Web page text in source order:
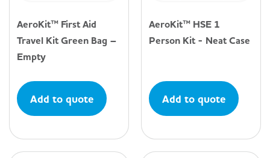
AeroKit™ First Aid
Travel Kit Green Bag –
Empty
Add to quote
AeroKit™ HSE 1
Person Kit - Neat Case
Add to quote